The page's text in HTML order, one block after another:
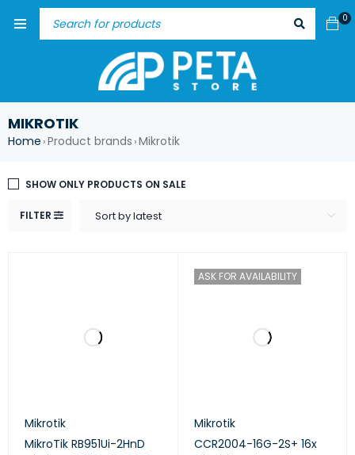
0
MIKROTIK
Home ›Product brands ›Mikrotik
FILTER Sort by latest
SHOW ONLY PRODUCTS ON SALE
Mikrotik
MikroTik RB951Ui-2HnD
ASK FOR AVAILABILITY
Mikrotik
CCR2004-16G-2S+ 16x